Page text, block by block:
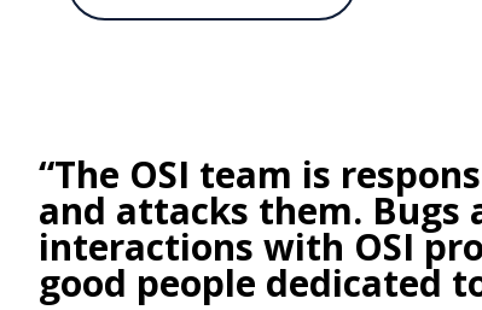
“The OSI team is
and attacks them.
interactions with OSI
good people dedicated